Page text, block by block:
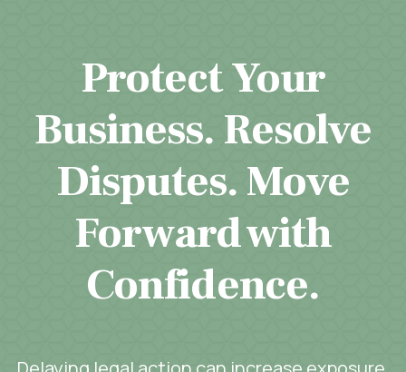
Protect Your
Business. Resolve
Disputes. Move
Forward with
Confidence.